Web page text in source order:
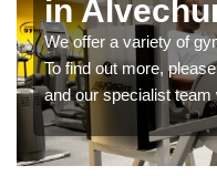
in
We offer a variety of
To find out more,
and our specialist team